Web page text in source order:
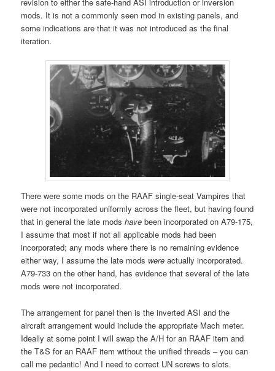
mods. It is not a commonly seen mod in existing panels, and
some indications are that it was not introduced as the final
iteration.
There were some mods on the RAAF single-seat Vampires that
were not incorporated uniformly across the fleet, but having found
that in general the late modshave been incorporated on A79-175,
I assume that most if not all applicable mods had been
incorporated; any mods where there is no remaining evidence
either way, I assume the late mods were actually incorporated.
A79-733 on the other hand, has evidence that several of the late
mods were not incorporated.
The arrangement for panel then is the inverted ASI and the
aircraft arrangement would include the appropriate Mach meter.
Ideally at some point I will swap the A/H for an RAAF item and
the T&S for an RAAF item without the unified threads – you can
call me pedantic! And I need to correct UN screws to slots.